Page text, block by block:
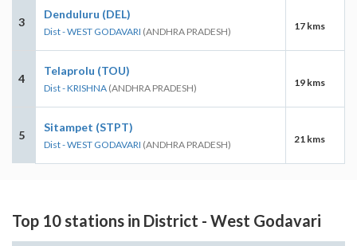
3
Denduluru (DEL)
Dist - WEST GODAVARI (ANDHRA PRADESH) 17 kms
4
Telaprolu (TOU)
Dist - KRISHNA (ANDHRA PRADESH) 19 kms
5
Sitampet (STPT)
Dist - WEST GODAVARI (ANDHRA PRADESH) 21 kms
Top 10 stations in District - West Godavari